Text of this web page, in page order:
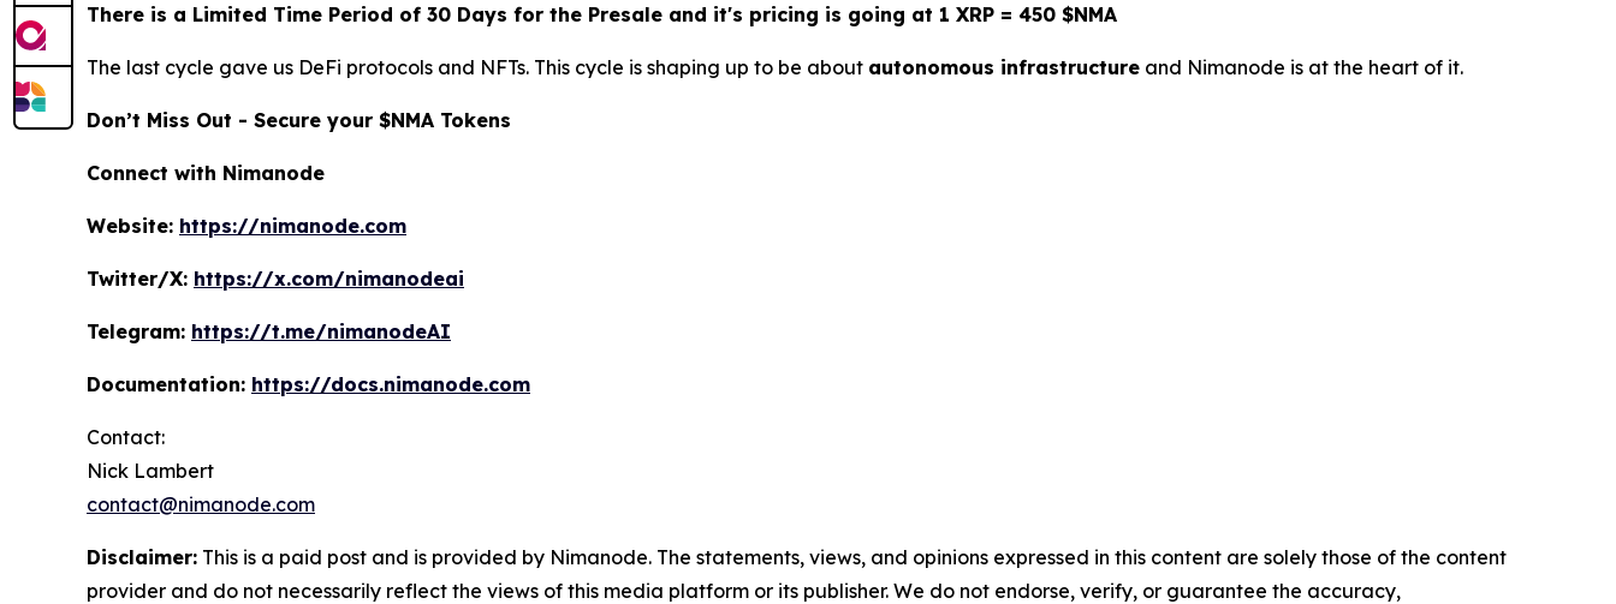
There is a Limited Time Period of 30 Days for the Presale and it's pricing is going at 1 XRP = 450 $NMA
The last cycle gave us DeFi protocols and NFTs. This cycle is shaping up to be about autonomous infrastructure and Nimanode is at the heart of it.
Don’t Miss Out - Secure your $NMA Tokens
Connect with Nimanode
Website: https://nimanode.com
Twitter/X: https://x.com/nimanodeai
Telegram: https://t.me/nimanodeAI
Documentation: https://docs.nimanode.com
Contact:
Nick Lambert
contact@nimanode.com
Disclaimer: This is a paid post and is provided by Nimanode. The statements, views, and opinions expressed in this content are solely those of the content
provider and do not necessarily reflect the views of this media platform or its publisher. We do not endorse, verify, or guarantee the accuracy,